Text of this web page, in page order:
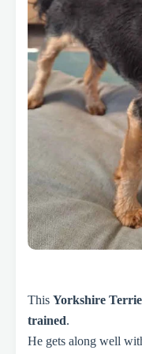
This Yorkshire
trained.
He gets along well